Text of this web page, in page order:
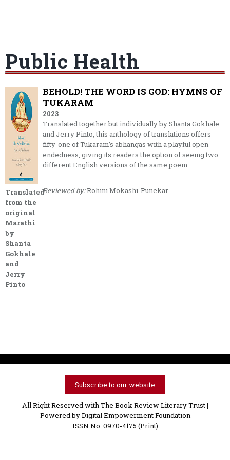
Public Health
Translated
from the
original
Marathi
by
Shanta
Gokhale
and
Jerry
Pinto
BEHOLD! THE WORD IS GOD: HYMNS OF
TUKARAM
2023
Translated together but individually by Shanta Gokhale
and Jerry Pinto, this anthology of translations offers
fifty-one of Tukaram’s abhangas with a playful open-
endedness, giving its readers the option of seeing two
different English versions of the same poem.
Reviewed by:Rohini Mokashi-Punekar
Subscribe to our website
All Right Reserved with The Book Review Literary Trust |
Powered byDigital Empowerment Foundation
ISSN No. 0970-4175 (Print)